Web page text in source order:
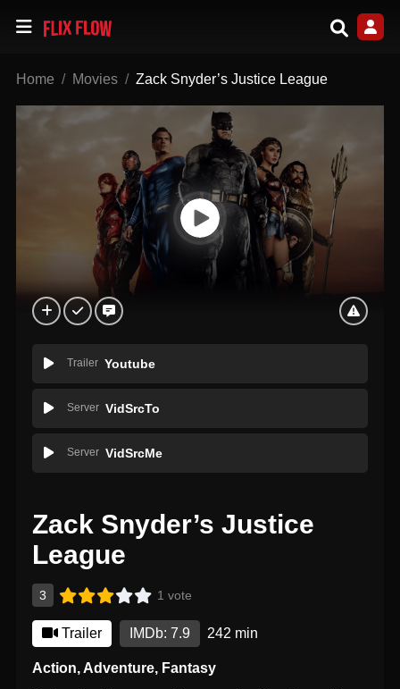
Home Movies Zack Snyder’s Justice League
Trailer Youtube
Server VidSrcTo
Server VidSrcMe
Zack Snyder’s Justice
League
3 1 vote
Trailer IMDb: 7.9 242 min
Action, Adventure, Fantasy